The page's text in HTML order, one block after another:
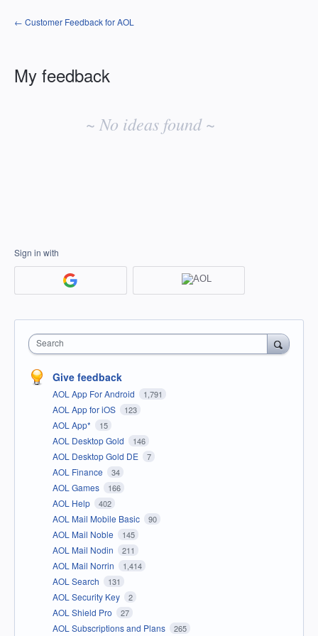
← Customer Feedback for AOL
My feedback
~ No ideas found ~
Sign in with
Search
Give feedback
AOL App For Android 1,791
AOL App for iOS 123
AOL App* 15
AOL Desktop Gold 146
AOL Desktop Gold DE 7
AOL Finance 34
AOL Games 166
AOL Help 402
AOL Mail Mobile Basic 90
AOL Mail Noble 145
AOL Mail Nodin 211
AOL Mail Norrin 1,414
AOL Search 131
AOL Security Key 2
AOL Shield Pro 27
AOL Subscriptions and Plans 265